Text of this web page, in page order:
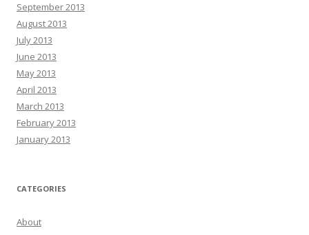
September 2013
August 2013
July 2013
June 2013
May 2013
April 2013
March 2013
February 2013
January 2013
CATEGORIES
About